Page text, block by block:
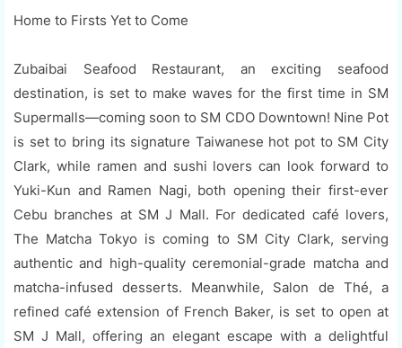
Home to Firsts Yet to Come
Zubaibai Seafood Restaurant, an exciting seafood
destination, is set to make waves for the first time in SM
Supermalls—coming soon to SM CDO Downtown! Nine Pot
is set to bring its signature Taiwanese hot pot to SM City
Clark, while ramen and sushi lovers can look forward to
Yuki-Kun and Ramen Nagi, both opening their first-ever
Cebu branches at SM J Mall. For dedicated café lovers,
The Matcha Tokyo is coming to SM City Clark, serving
authentic and high-quality ceremonial-grade matcha and
matcha-infused desserts. Meanwhile, Salon de Thé, a
refined café extension of French Baker, is set to open at
SM J Mall, offering an elegant escape with a delightful